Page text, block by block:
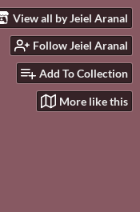
View all by Jeiel Aranal
Follow Jeiel Aranal
Add To Collection
More like this